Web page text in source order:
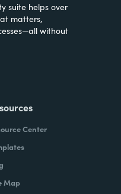
suite helps over
matters,
without
Center
Map